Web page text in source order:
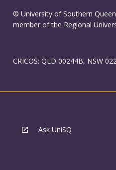
© University of Southern
member of the Regional
CRICOS: QLD 00244B, NSW
Ask UniSQ